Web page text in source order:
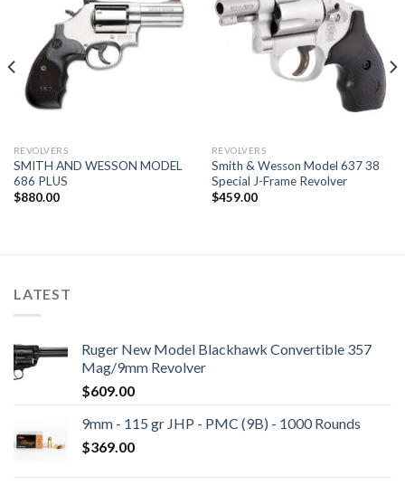
REVOLVERS
SMITH AND WESSON MODEL
686 PLUS
$880.00
REVOLVERS
Smith & Wesson Model 637 38
Special J-Frame Revolver
$459.00
LATEST
Ruger New Model Blackhawk Convertible 357
Mag/9mm Revolver
$609.00
9mm - 115 gr JHP - PMC (9B) - 1000 Rounds
$369.00